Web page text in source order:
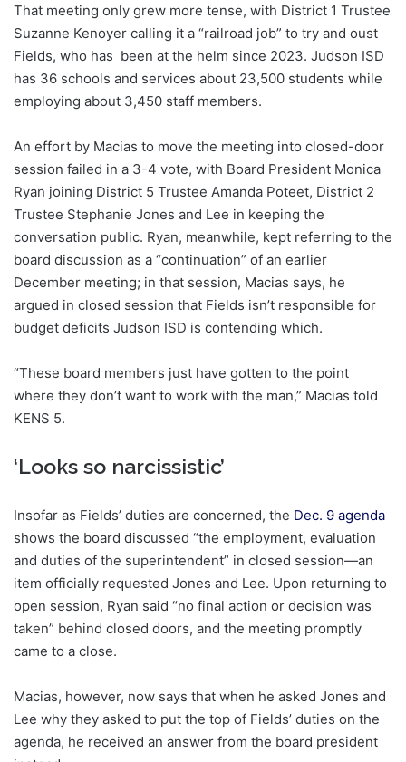
That meeting only grew more tense, with District 1 Trustee
Suzanne Kenoyer calling it a “railroad job” to try and oust
Fields, who has been at the helm since 2023. Judson ISD
has 36 schools and services about 23,500 students while
employing about 3,450 staff members.
An effort by Macias to move the meeting into closed-door
session failed in a 3-4 vote, with Board President Monica
Ryan joining District 5 Trustee Amanda Poteet, District 2
Trustee Stephanie Jones and Lee in keeping the
conversation public. Ryan, meanwhile, kept referring to the
board discussion as a “continuation” of an earlier
December meeting; in that session, Macias says, he
argued in closed session that Fields isn’t responsible for
budget deficits Judson ISD is contending which.
“These board members just have gotten to the point
where they don’t want to work with the man,” Macias told
KENS 5.
‘Looks so narcissistic’
Insofar as Fields’ duties are concerned, the Dec. 9 agenda
shows the board discussed “the employment, evaluation
and duties of the superintendent” in closed session—an
item officially requested Jones and Lee. Upon returning to
open session, Ryan said “no final action or decision was
taken” behind closed doors, and the meeting promptly
came to a close.
Macias, however, now says that when he asked Jones and
Lee why they asked to put the top of Fields’ duties on the
agenda, he received an answer from the board president